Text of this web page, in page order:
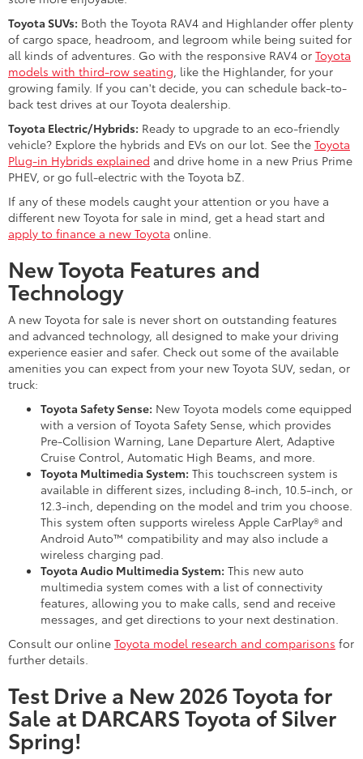
Toyota SUVs: Both the Toyota RAV4 and Highlander offer plenty
of cargo space, headroom, and legroom while being suited for
all kinds of adventures. Go with the responsive RAV4 or Toyota
models with third-row seating, like the Highlander, for your
growing family. If you can't decide, you can schedule back-to-
back test drives at our Toyota dealership.
Toyota Electric/Hybrids: Ready to upgrade to an eco-friendly
vehicle? Explore the hybrids and EVs on our lot. See the Toyota
Plug-in Hybrids explained and drive home in a new Prius Prime
PHEV, or go full-electric with the Toyota bZ.
If any of these models caught your attention or you have a
different new Toyota for sale in mind, get a head start and
apply to finance a new Toyota online.
New Toyota Features and
Technology
A new Toyota for sale is never short on outstanding features
and advanced technology, all designed to make your driving
experience easier and safer. Check out some of the available
amenities you can expect from your new Toyota SUV, sedan, or
truck:
Toyota Safety Sense: New Toyota models come equipped
with a version of Toyota Safety Sense, which provides
Pre-Collision Warning, Lane Departure Alert, Adaptive
Cruise Control, Automatic High Beams, and more.
Toyota Multimedia System: This touchscreen system is
available in different sizes, including 8-inch, 10.5-inch, or
12.3-inch, depending on the model and trim you choose.
This system often supports wireless Apple CarPlay® and
Android Auto™ compatibility and may also include a
wireless charging pad.
Toyota Audio Multimedia System: This new auto
multimedia system comes with a list of connectivity
features, allowing you to make calls, send and receive
messages, and get directions to your next destination.
Consult our online Toyota model research and comparisons for
further details.
Test Drive a New 2026 Toyota for
Sale at DARCARS Toyota of Silver
Spring!